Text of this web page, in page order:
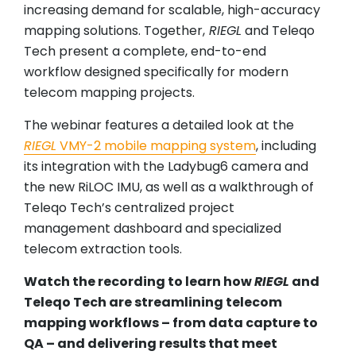
increasing demand for scalable, high-accuracy
mapping solutions. Together, RIEGL and Teleqo
Tech present a complete, end-to-end
workflow designed specifically for modern
telecom mapping projects.
The webinar features a detailed look at the
RIEGL VMY-2 mobile mapping system, including
its integration with the Ladybug6 camera and
the new RiLOC IMU, as well as a walkthrough of
Teleqo Tech’s centralized project
management dashboard and specialized
telecom extraction tools.
Watch the recording to learn howRIEGL and
Teleqo Tech are streamlining telecom
mapping workflows – from data capture to
QA – and delivering results that meet